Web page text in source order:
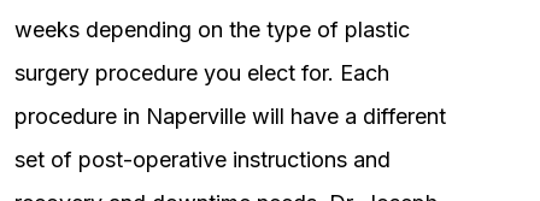
weeks depending on the type of plastic
surgery procedure you elect for. Each
procedure in Naperville will have a different
set of post-operative instructions and